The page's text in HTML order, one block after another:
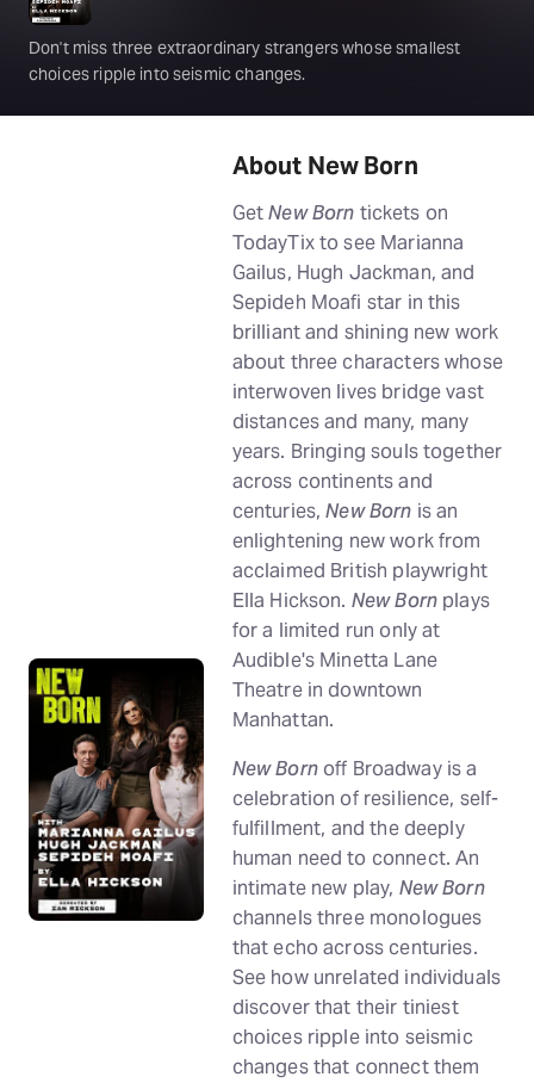
Don't miss three extraordinary strangers whose smallest
choices ripple into seismic changes.
About New Born
GetNew Born tickets on
TodayTix to see Marianna
Gailus, Hugh Jackman, and
Sepideh Moafi star in this
brilliant and shining new work
about three characters whose
interwoven lives bridge vast
distances and many, many
years. Bringing souls together
across continents and
centuries,New Born is an
enlightening new work from
acclaimed British playwright
Ella Hickson. New Bornplays
for a limited run only at
Audible's Minetta Lane
Theatre in downtown
Manhattan.
New Bornoff Broadway is a
celebration of resilience, self-
fulfillment, and the deeply
human need to connect. An
intimate new play, New Born
channels three monologues
that echo across centuries.
See how unrelated individuals
discover that their tiniest
choices ripple into seismic
changes that connect them